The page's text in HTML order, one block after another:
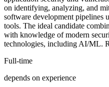
on identifying, analyzing, and
software development pipelines
tools. The ideal candidate
with knowledge of modern
technologies, including AI/ML.
Full-time
depends on experience